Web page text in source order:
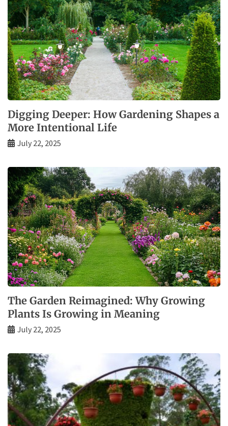
Digging Deeper: How Gardening Shapes a
More Intentional Life
July 22, 2025
The Garden Reimagined: Why Growing
Plants Is Growing in Meaning
July 22, 2025